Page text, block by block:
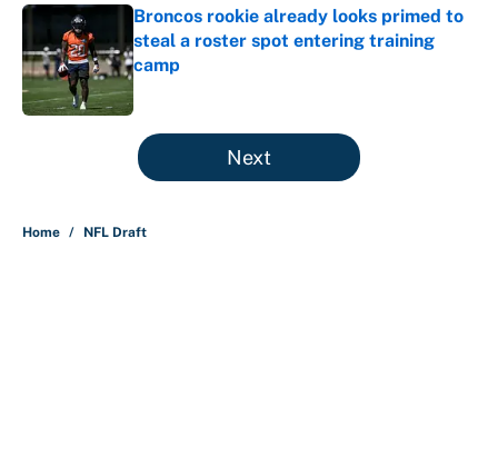
Broncos rookie already looks primed to
steal a roster spot entering training
camp
5 related articles loaded
Next
Home / NFL Draft